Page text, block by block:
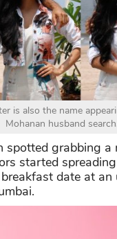
is also the name
Mohanan husband
spotted grabbing a
started
date at an